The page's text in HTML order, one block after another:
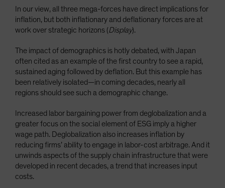
In our view, all three mega-forces have direct implications for
inflation, but both inflationary and deflationary forces are at
work over strategic horizons (Display).
The impact of demographics is hotly debated, with Japan
often cited as an example of the first country to see a rapid,
sustained aging followed by deflation. But this example has
been relatively isolated—in coming decades, nearly all
regions should see such a demographic change.
Increased labor bargaining power from deglobalization and a
greater focus on the social element of ESG imply a higher
wage path. Deglobalization also increases inflation by
reducing firms’ ability to engage in labor-cost arbitrage. And it
unwinds aspects of the supply chain infrastructure that were
developed in recent decades, a trend that increases input
costs.